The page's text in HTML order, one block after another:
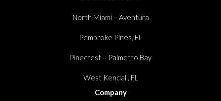
North Miami – Aventura
Pembroke Pines, FL
Pinecrest – Palmetto Bay
West Kendall, FL
Company